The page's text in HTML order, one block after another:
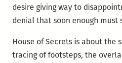
desire giving way to
denial that soon enough must
House of Secrets is about the
tracing of footsteps, the